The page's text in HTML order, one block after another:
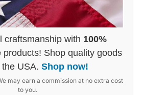
craftsmanship with 100%
products! Shop quality goods
USA. Shop now!
may earn a commission at no extra cost
to you.